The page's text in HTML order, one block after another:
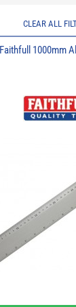
CLEAR ALL
Faithfull 1000mm